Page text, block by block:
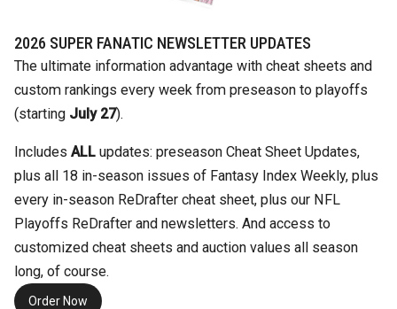
2026 SUPER FANATIC NEWSLETTER UPDATES
The ultimate information advantage with cheat sheets and
custom rankings every week from preseason to playoffs
(starting July 27).
Includes ALL updates: preseason Cheat Sheet Updates,
plus all 18 in-season issues of Fantasy Index Weekly, plus
every in-season ReDrafter cheat sheet, plus our NFL
Playoffs ReDrafter and newsletters. And access to
customized cheat sheets and auction values all season
long, of course.
Order Now